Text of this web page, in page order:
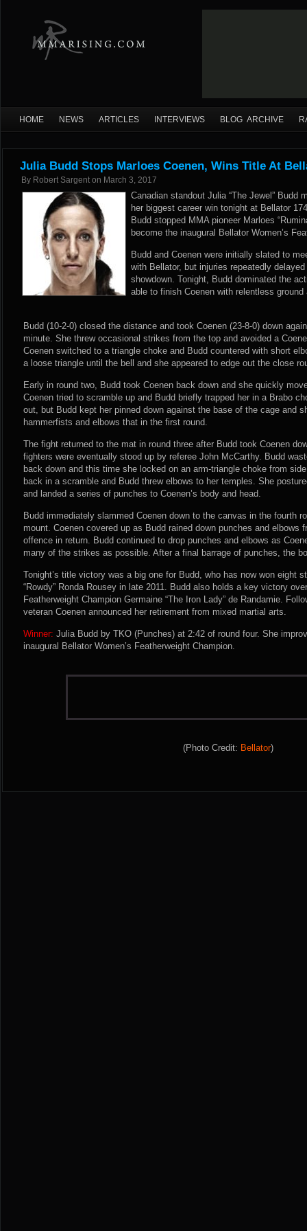
HOME NEWS ARTICLES INTERVIEWS BLOG ARCHIVE
Julia Budd Stops Marloes Coenen, Wins Title At
By Robert Sargent on March 3, 2017
Canadian standout Julia “The Jewel” Budd
her biggest career win tonight at Bellator
Budd stopped MMA pioneer Marloes
become the inaugural Bellator Women’s
Budd and Coenen were initially slated to
with Bellator, but injuries repeatedly
showdown. Tonight, Budd dominated the
able to finish Coenen with relentless ground
Budd (10-2-0) closed the distance and took Coenen (23-8-0) down
minute. She threw occasional strikes from the top and avoided a
Coenen switched to a triangle choke and Budd countered with short
a loose triangle until the bell and she appeared to edge out the close
Early in round two, Budd took Coenen back down and she quickly
Coenen tried to scramble up and Budd briefly trapped her in a Brabo
out, but Budd kept her pinned down against the base of the cage and
hammerfists and elbows that in the first round.
The fight returned to the mat in round three after Budd took Coenen
fighters were eventually stood up by referee John McCarthy. Budd
back down and this time she locked on an arm-triangle choke from
back in a scramble and Budd threw elbows to her temples. She
and landed a series of punches to Coenen’s body and head.
Budd immediately slammed Coenen down to the canvas in the fourth
mount. Coenen covered up as Budd rained down punches and elbows
offence in return. Budd continued to drop punches and elbows as
many of the strikes as possible. After a final barrage of punches, the
Tonight’s title victory was a big one for Budd, who has now won eight
“Rowdy” Ronda Rousey in late 2011. Budd also holds a key victory
Featherweight Champion Germaine “The Iron Lady” de Randamie.
veteran Coenen announced her retirement from mixed martial arts.
Winner: Julia Budd by TKO (Punches) at 2:42 of round four. She
inaugural Bellator Women’s Featherweight Champion.
(Photo Credit: Bellator)